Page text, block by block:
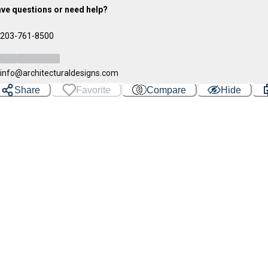
questions or need help?
203-761-8500
info@architecturaldesigns.com
Share Favorite Compare Hide